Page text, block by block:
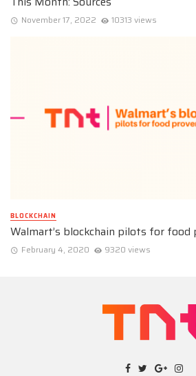
November 17, 2022 10313 views
BLOCKCHAIN
Walmart’s blockchain pilots for food
February 4, 2020 9320 views